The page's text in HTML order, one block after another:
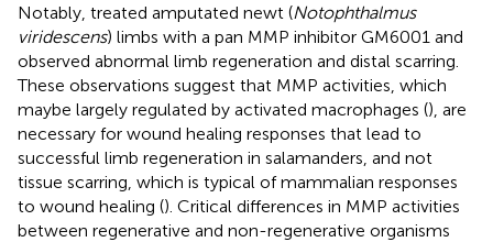
Notably, treated amputated newt (Notophthalmus
viridescens) limbs with a pan MMP inhibitor GM6001 and
observed abnormal limb regeneration and distal scarring.
These observations suggest that MMP activities, which
maybe largely regulated by activated macrophages (), are
necessary for wound healing responses that lead to
successful limb regeneration in salamanders, and not
tissue scarring, which is typical of mammalian responses
to wound healing (). Critical differences in MMP activities
between regenerative and non-regenerative organisms